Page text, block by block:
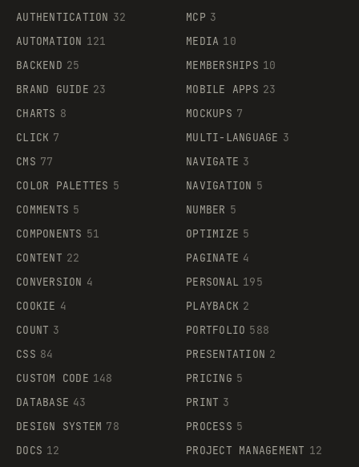
AUTHENTICATION 32
AUTOMATION 121
BACKEND 25
BRAND GUIDE 23
CHARTS 8
CLICK 7
CMS 77
COLOR PALETTES 5
COMMENTS 5
COMPONENTS 51
CONTENT 22
CONVERSION 4
COOKIE 4
COUNT 3
CSS 84
CUSTOM CODE 148
DATABASE 43
DESIGN SYSTEM 78
DOCS 12
MCP 3
MEDIA 10
MEMBERSHIPS 10
MOBILE APPS 23
MOCKUPS 7
MULTI-LANGUAGE 3
NAVIGATE 3
NAVIGATION 5
NUMBER 5
OPTIMIZE 5
PAGINATE 4
PERSONAL 195
PLAYBACK 2
PORTFOLIO 588
PRESENTATION 2
PRICING 5
PRINT 3
PROCESS 5
PROJECT MANAGEMENT 12